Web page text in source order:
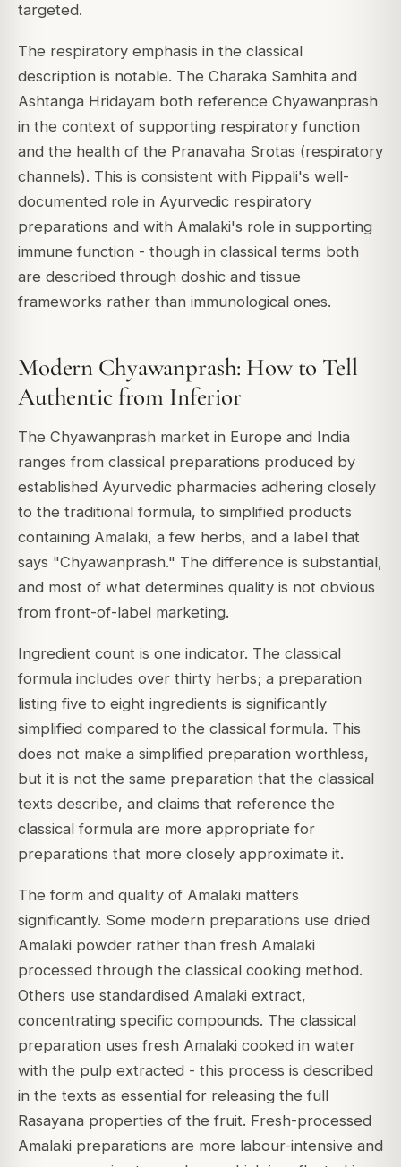
targeted.
The respiratory emphasis in the classical
description is notable. The Charaka Samhita and
Ashtanga Hridayam both reference Chyawanprash
in the context of supporting respiratory function
and the health of the Pranavaha Srotas (respiratory
channels). This is consistent with Pippali's well-
documented role in Ayurvedic respiratory
preparations and with Amalaki's role in supporting
immune function - though in classical terms both
are described through doshic and tissue
frameworks rather than immunological ones.
Modern Chyawanprash: How to Tell
Authentic from Inferior
The Chyawanprash market in Europe and India
ranges from classical preparations produced by
established Ayurvedic pharmacies adhering closely
to the traditional formula, to simplified products
containing Amalaki, a few herbs, and a label that
says "Chyawanprash." The difference is substantial,
and most of what determines quality is not obvious
from front-of-label marketing.
Ingredient count is one indicator. The classical
formula includes over thirty herbs; a preparation
listing five to eight ingredients is significantly
simplified compared to the classical formula. This
does not make a simplified preparation worthless,
but it is not the same preparation that the classical
texts describe, and claims that reference the
classical formula are more appropriate for
preparations that more closely approximate it.
The form and quality of Amalaki matters
significantly. Some modern preparations use dried
Amalaki powder rather than fresh Amalaki
processed through the classical cooking method.
Others use standardised Amalaki extract,
concentrating specific compounds. The classical
preparation uses fresh Amalaki cooked in water
with the pulp extracted - this process is described
in the texts as essential for releasing the full
Rasayana properties of the fruit. Fresh-processed
Amalaki preparations are more labour-intensive and